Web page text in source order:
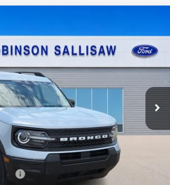
Stock:F26112
Ext.
TOTAL PRICE
Less